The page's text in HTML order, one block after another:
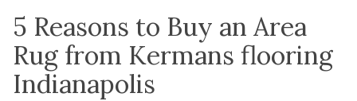
5 Reasons to Buy an Area
Rug from Kermans flooring
Indianapolis